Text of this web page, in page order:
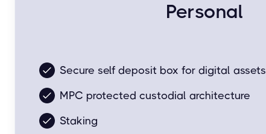
Personal
Secure self deposit box for digital assets
MPC protected custodial architecture
Staking